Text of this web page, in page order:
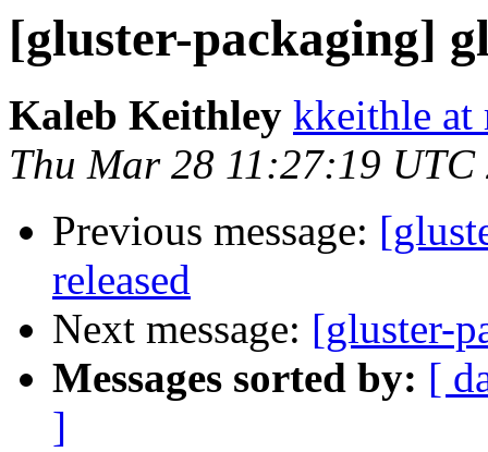
[gluster-packaging]
Kaleb Keithley kkeithle at
Thu Mar 28 11:27:19 UTC
Previous message:
released
Next message: [gluster-
Messages sorted by: [
]